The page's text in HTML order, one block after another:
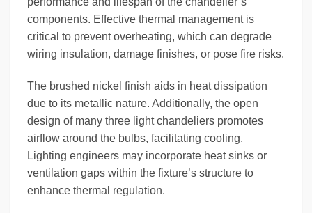
components. Effective thermal management is
critical to prevent overheating, which can degrade
wiring insulation, damage finishes, or pose fire risks.
The brushed nickel finish aids in heat dissipation
due to its metallic nature. Additionally, the open
design of many three light chandeliers promotes
airflow around the bulbs, facilitating cooling.
Lighting engineers may incorporate heat sinks or
ventilation gaps within the fixture’s structure to
enhance thermal regulation.